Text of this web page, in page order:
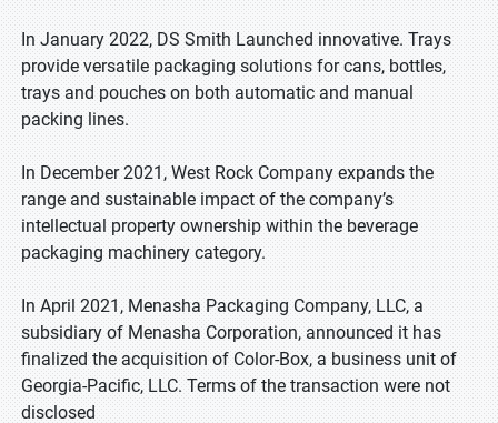
In January 2022, DS Smith Launched innovative. Trays
provide versatile packaging solutions for cans, bottles,
trays and pouches on both automatic and manual
packing lines.
In December 2021, West Rock Company expands the
range and sustainable impact of the company’s
intellectual property ownership within the beverage
packaging machinery category.
In April 2021, Menasha Packaging Company, LLC, a
subsidiary of Menasha Corporation, announced it has
finalized the acquisition of Color-Box, a business unit of
Georgia-Pacific, LLC. Terms of the transaction were not
disclosed